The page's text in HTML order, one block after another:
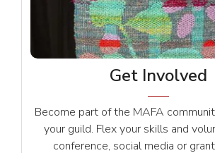
Get Involved
Become part of the MAFA
your guild. Flex your skills and
conference, social media or